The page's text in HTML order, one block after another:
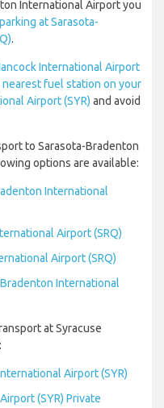
International Airport you
at Sarasota-
.
International Airport
nearest fuel station on your
Airport (SYR) and avoid
to Sarasota-Bradenton
options are available:
International
Airport (SRQ)
Airport (SRQ)
International
at Syracuse
Airport (SYR)
(SYR) Private